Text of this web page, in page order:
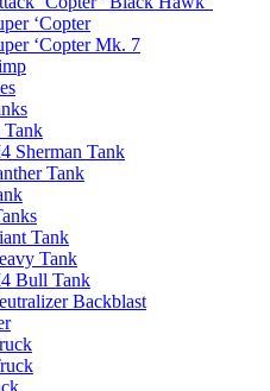
‘Copter
‘Copter Mk. 7
Tank
Sherman Tank
Tank
Tank
Tank
Bull Tank
Backblast